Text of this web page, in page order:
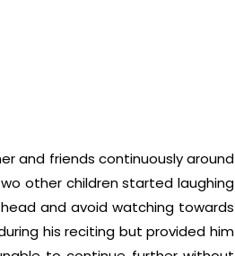
and friends continuously around
other children started laughing
and avoid watching towards
his reciting but provided him